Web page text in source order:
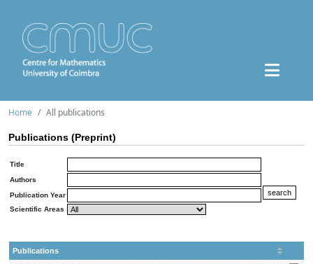
Home All publications
Publications (Preprint)
Title
Authors
Publication Year
Scientific Areas
Publications